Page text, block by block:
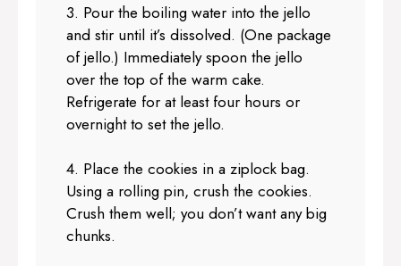
3. Pour the boiling water into the jello
and stir until it’s dissolved. (One package
of jello.) Immediately spoon the jello
over the top of the warm cake.
Refrigerate for at least four hours or
overnight to set the jello.
4. Place the cookies in a ziplock bag.
Using a rolling pin, crush the cookies.
Crush them well; you don’t want any big
chunks.